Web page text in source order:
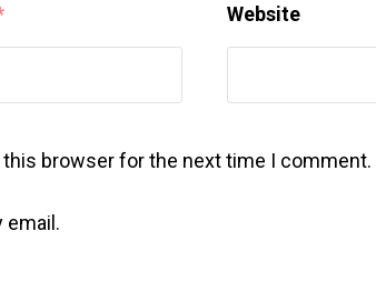
Website
this browser for the next time I comment.